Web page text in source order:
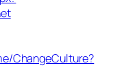
ChangeCulture?